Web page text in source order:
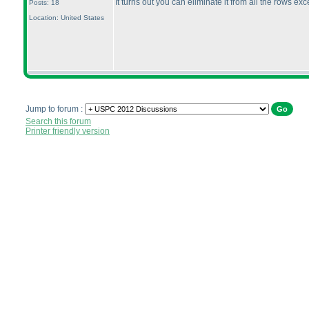
Posts: 18
Location: United States
It turns out you can eliminate it from all the rows
Jump to forum :
Search this forum
Printer friendly version